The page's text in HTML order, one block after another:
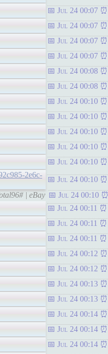
Jul 24 00:07
Jul 24 00:07
Jul 24 00:07
Jul 24 00:07
Jul 24 00:08
Jul 24 00:08
Jul 24 00:10
Jul 24 00:10
Jul 24 00:10
Jul 24 00:10
Jul 24 00:10
2e6c-
Jul 24 00:10
| eBay
Jul 24 00:10
Jul 24 00:11
Jul 24 00:11
Jul 24 00:11
Jul 24 00:12
Jul 24 00:12
Jul 24 00:13
Jul 24 00:13
Jul 24 00:14
Jul 24 00:14
Jul 24 00:14